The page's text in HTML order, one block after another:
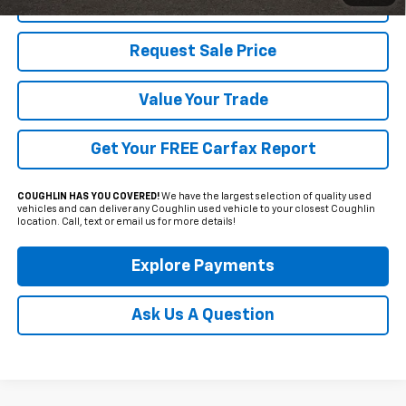
Request Sale Price
Value Your Trade
Get Your FREE Carfax Report
COUGHLIN HAS YOU COVERED!We have the largest selection of quality used
vehicles and can deliver any Coughlin used vehicle to your closest Coughlin
location. Call, text or email us for more details!
Explore Payments
Ask Us A Question